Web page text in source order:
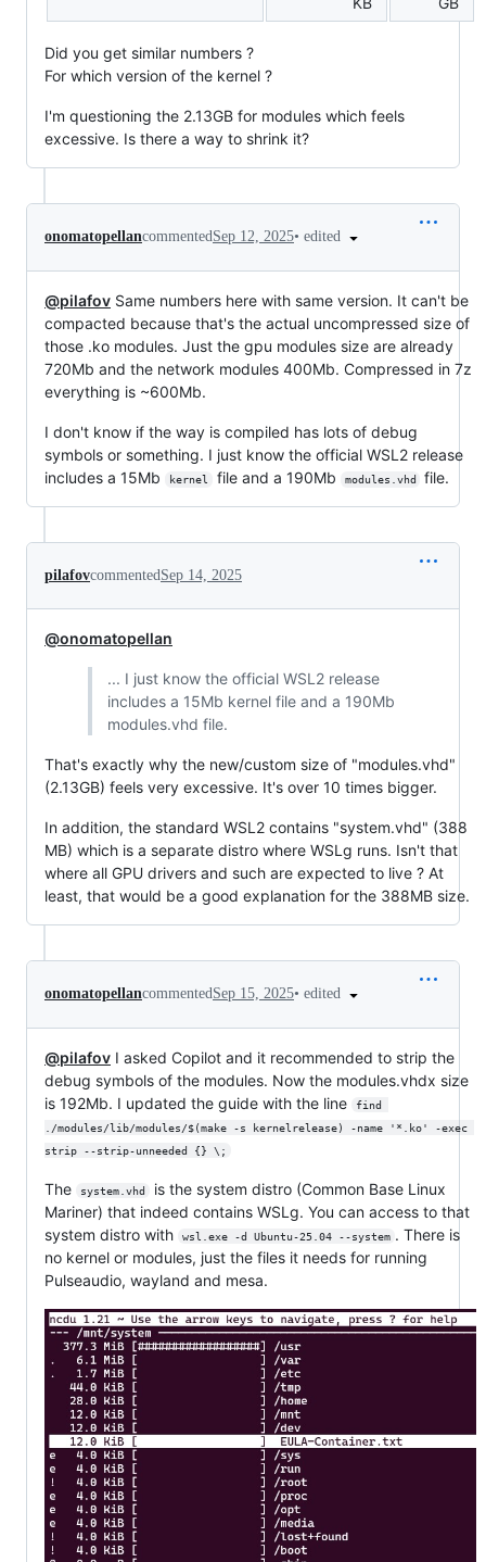
Did you get similar numbers ?
For which version of the kernel ?
I'm questioning the 2.13GB for modules which feels
excessive. Is there a way to shrink it?
onomatopellancommentedSep 12, 2025• edited
@pilafov Same numbers here with same version. It can't be
compacted because that's the actual uncompressed size of
those .ko modules. Just the gpu modules size are already
720Mb and the network modules 400Mb. Compressed in 7z
everything is ~600Mb.
I don't know if the way is compiled has lots of debug
symbols or something. I just know the official WSL2 release
includes a 15Mb
kernel file and a 190Mb modules.vhd file.
pilafovcommentedSep 14, 2025
@onomatopellan
... I just know the official WSL2 release
includes a 15Mb kernel file and a 190Mb
modules.vhd file.
That's exactly why the new/custom size of "modules.vhd"
(2.13GB) feels very excessive. It's over 10 times bigger.
In addition, the standard WSL2 contains "system.vhd" (388
MB) which is a separate distro where WSLg runs. Isn't that
where all GPU drivers and such are expected to live ? At
least, that would be a good explanation for the 388MB size.
onomatopellancommentedSep 15, 2025• edited
@pilafov I asked Copilot and it recommended to strip the
debug symbols of the modules. Now the modules.vhdx size
is 192Mb. I updated the guide with the line
find
./modules/lib/modules/$(make -s kernelrelease) -name '*.ko' -exec
strip --strip-unneeded {} \;
The system.vhd
is the system distro (Common Base Linux
Mariner) that indeed contains WSLg. You can access to that
system distro with
wsl.exe -d Ubuntu-25.04 --system . There is
no kernel or modules, just the files it needs for running
Pulseaudio, wayland and mesa.